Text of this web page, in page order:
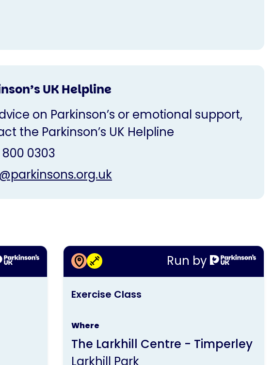
UK Helpline
on Parkinson’s or emotional support,
the Parkinson’s UK Helpline
0303
Run by
This
by
Exercise Class
Where
The Larkhill Centre - Timperley
Larkhill Park
More information about
Exercise Class